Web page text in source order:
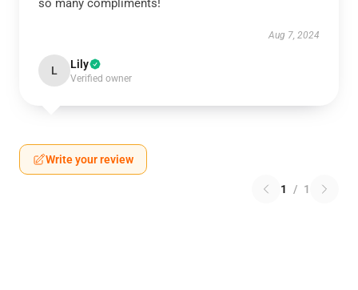
so many compliments!
Aug 7, 2024
L Lily
Verified owner
Write your review
1 / 1